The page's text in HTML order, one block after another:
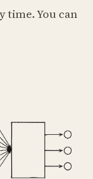
time. You can